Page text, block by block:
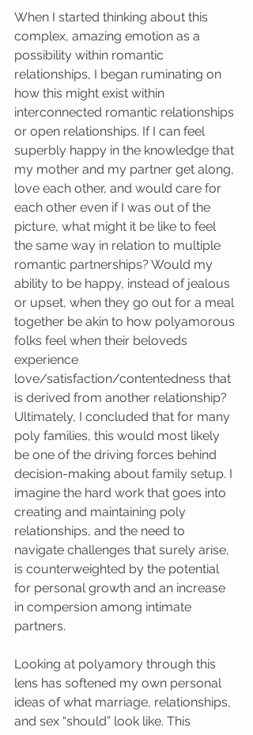
When I started thinking about this
complex, amazing emotion as a
possibility within romantic
relationships, I began ruminating on
how this might exist within
interconnected romantic relationships
or open relationships. If I can feel
superbly happy in the knowledge that
my mother and my partner get along,
love each other, and would care for
each other even if I was out of the
picture, what might it be like to feel
the same way in relation to multiple
romantic partnerships? Would my
ability to be happy, instead of jealous
or upset, when they go out for a meal
together be akin to how polyamorous
folks feel when their beloveds
experience
love/satisfaction/contentedness that
is derived from another relationship?
Ultimately, I concluded that for many
poly families, this would most likely
be one of the driving forces behind
decision-making about family setup. I
imagine the hard work that goes into
creating and maintaining poly
relationships, and the need to
navigate challenges that surely arise,
is counterweighted by the potential
for personal growth and an increase
in compersion among intimate
partners.
Looking at polyamory through this
lens has softened my own personal
ideas of what marriage, relationships,
and sex “should” look like. This